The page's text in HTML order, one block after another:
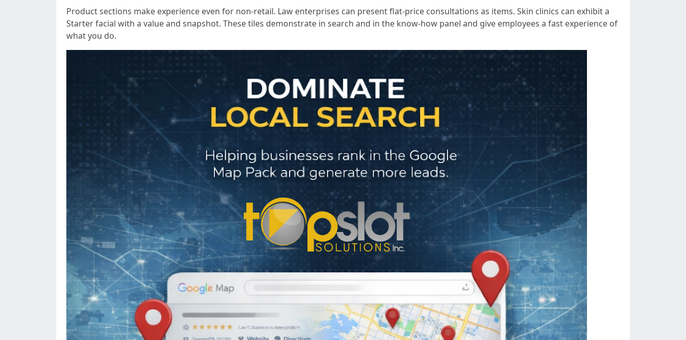
Product sections make experience even for non-retail. Law enterprises can present flat-price consultations as items. Skin clinics can exhibit a
Starter facial with a value and snapshot. These tiles demonstrate in search and in the know-how panel and give employees a fast experience of
what you do.